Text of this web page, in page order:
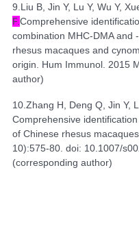
9.Liu B, Jin Y, Lu Y, Wu Y,
F.Comprehensive
combination MHC-DMA and
rhesus macaques and
origin. Hum Immunol. 2015
author)
10.Zhang H, Deng Q, Jin Y,
Comprehensive
of Chinese rhesus
10):575-80. doi: 10.1007/
(corresponding author)